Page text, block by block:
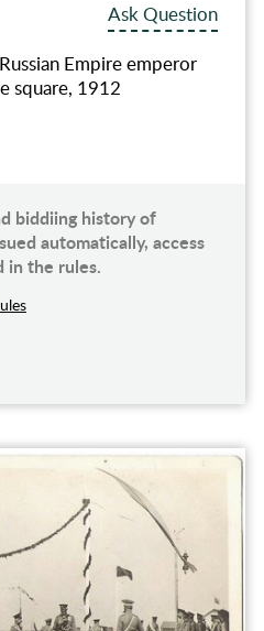
Ask Question
Empire emperor
square, 1912
biddiing history of
automatically, access
in the rules.